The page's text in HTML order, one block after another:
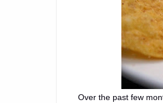
Over the past few